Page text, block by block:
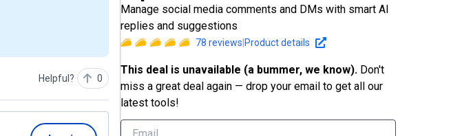
Helpful? 0
Manage social media comments and DMs with smart AI
replies and suggestions
78 reviews Product details
This deal is unavailable (a bummer, we know). Don't
miss a great deal again — drop your email to get all our
latest tools!